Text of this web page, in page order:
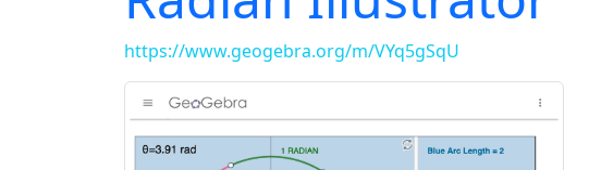
https://www.geogebra.org/m/VYq5gSqU